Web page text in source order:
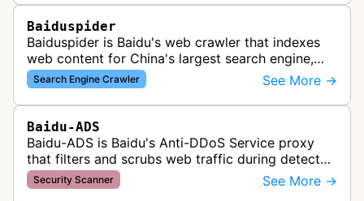
Baiduspider
Baiduspider is Baidu's web crawler that indexes
web content for China's largest search engine,
crawling and analyzing websites to provide
search results for Baidu users.
Search Engine Crawler See More →
Baidu-ADS
Baidu-ADS is Baidu's Anti-DDoS Service proxy
that filters and scrubs web traffic during detected
DDoS attacks, routing sanitized requests back to
target servers for prote…
Security Scanner See More →